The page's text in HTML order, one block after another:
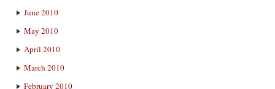
June 2010
May 2010
April 2010
March 2010
February 2010